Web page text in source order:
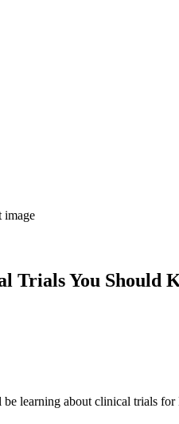
Trials You Should
learning about clinical trials